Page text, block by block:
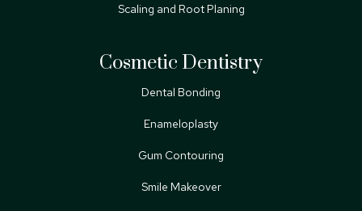
Scaling and Root Planing
Cosmetic Dentistry
Dental Bonding
Enameloplasty
Gum Contouring
Smile Makeover